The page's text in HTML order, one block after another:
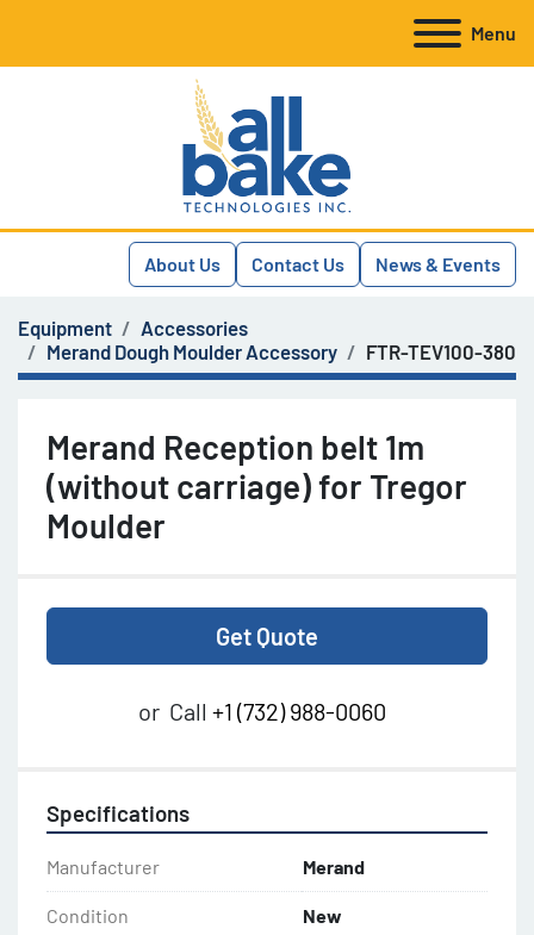
Menu
About Us Contact Us News & Events
Equipment
Accessories
Merand Dough Moulder Accessory
FTR-TEV100-380
Merand Reception belt 1m
(without carriage) for Tregor
Moulder
Get Quote
or Call +1 (732) 988-0060
Specifications
Manufacturer Merand
Condition New